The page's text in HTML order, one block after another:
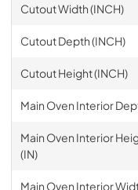
Cutout Width (INCH)
Cutout Depth (INCH)
Cutout Height (INCH)
Main Oven Interior
Main Oven Interior
(IN)
Main Oven Interior